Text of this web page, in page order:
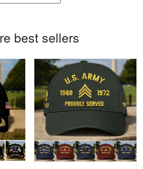
Read more
and Beyond
May 4
best sellers